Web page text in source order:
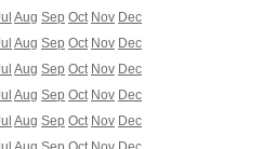
Aug Sep Oct Nov Dec
Aug Sep Oct Nov Dec
Aug Sep Oct Nov Dec
Aug Sep Oct Nov Dec
Aug Sep Oct Nov Dec